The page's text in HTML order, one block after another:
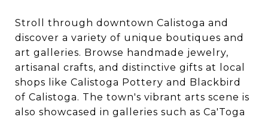
Stroll through downtown Calistoga and
discover a variety of unique boutiques and
art galleries. Browse handmade jewelry,
artisanal crafts, and distinctive gifts at local
shops like Calistoga Pottery and Blackbird
of Calistoga. The town's vibrant arts scene is
also showcased in galleries such as Ca'Toga